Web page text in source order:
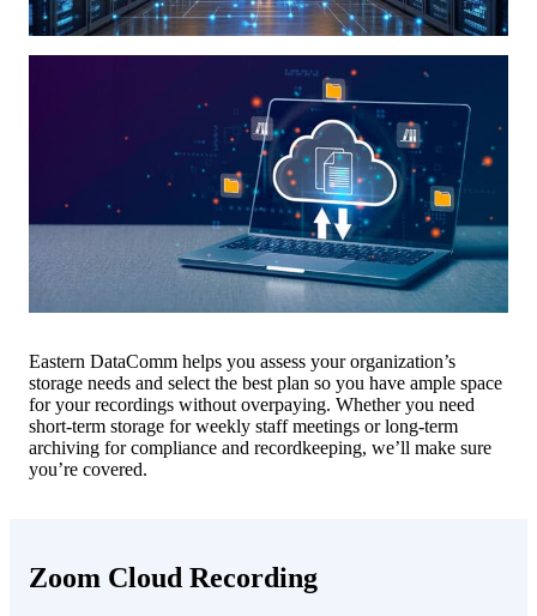
Eastern DataComm helps you assess your organization’s
storage needs and select the best plan so you have ample space
for your recordings without overpaying. Whether you need
short-term storage for weekly staff meetings or long-term
archiving for compliance and recordkeeping, we’ll make sure
you’re covered.
Zoom Cloud Recording